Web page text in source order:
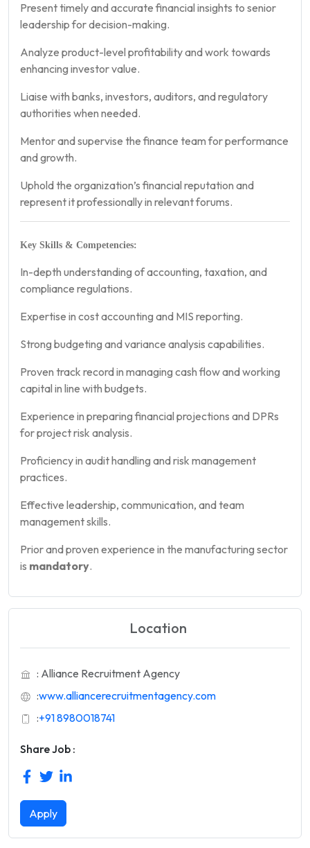
Present timely and accurate financial insights to senior
leadership for decision-making.
Analyze product-level profitability and work towards
enhancing investor value.
Liaise with banks, investors, auditors, and regulatory
authorities when needed.
Mentor and supervise the finance team for performance
and growth.
Uphold the organization’s financial reputation and
represent it professionally in relevant forums.
Key Skills & Competencies:
In-depth understanding of accounting, taxation, and
compliance regulations.
Expertise in cost accounting and MIS reporting.
Strong budgeting and variance analysis capabilities.
Proven track record in managing cash flow and working
capital in line with budgets.
Experience in preparing financial projections and DPRs
for project risk analysis.
Proficiency in audit handling and risk management
practices.
Effective leadership, communication, and team
management skills.
Prior and proven experience in the manufacturing sector
is mandatory.
Location
: Alliance Recruitment Agency
:www.alliancerecruitmentagency.com
:+91 8980018741
Share Job :
Apply